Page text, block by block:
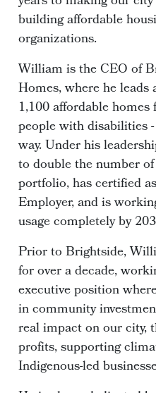
building affordable
organizations.
William is the CEO of
Homes, where he leads
1,100 affordable
people with disabilities
way. Under his
to double the number
portfolio, has certified
Employer, and is
usage completely by
Prior to Brightside,
for over a decade,
executive position
in community
real impact on our city,
profits, supporting
Indigenous-led